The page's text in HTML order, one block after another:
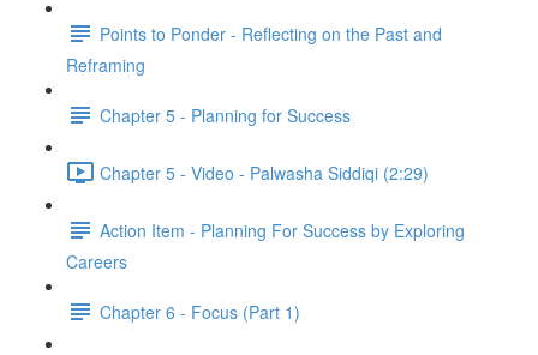
Points to Ponder - Reflecting on the Past and
Reframing
Chapter 5 - Planning for Success
Chapter 5 - Video - Palwasha Siddiqi (2:29)
Action Item - Planning For Success by Exploring
Careers
Chapter 6 - Focus (Part 1)